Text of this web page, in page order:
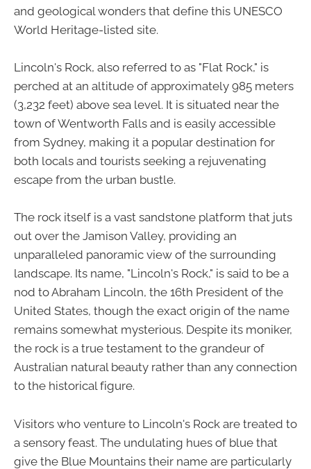
and geological wonders that define this UNESCO
World Heritage-listed site.
Lincoln's Rock, also referred to as "Flat Rock," is
perched at an altitude of approximately 985 meters
(3,232 feet) above sea level. It is situated near the
town of Wentworth Falls and is easily accessible
from Sydney, making it a popular destination for
both locals and tourists seeking a rejuvenating
escape from the urban bustle.
The rock itself is a vast sandstone platform that juts
out over the Jamison Valley, providing an
unparalleled panoramic view of the surrounding
landscape. Its name, "Lincoln's Rock," is said to be a
nod to Abraham Lincoln, the 16th President of the
United States, though the exact origin of the name
remains somewhat mysterious. Despite its moniker,
the rock is a true testament to the grandeur of
Australian natural beauty rather than any connection
to the historical figure.
Visitors who venture to Lincoln's Rock are treated to
a sensory feast. The undulating hues of blue that
give the Blue Mountains their name are particularly